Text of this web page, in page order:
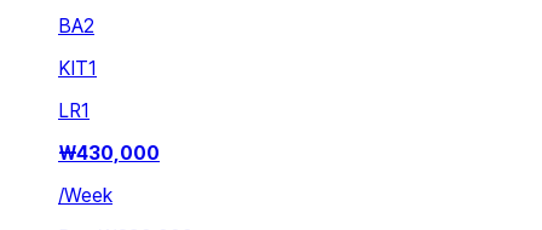
BA2
KIT1
LR1
₩430,000
/Week